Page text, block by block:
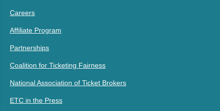
Careers
Affiliate Program
Partnerships
Coalition for Ticketing Fairness
National Association of Ticket Brokers
ETC in the Press